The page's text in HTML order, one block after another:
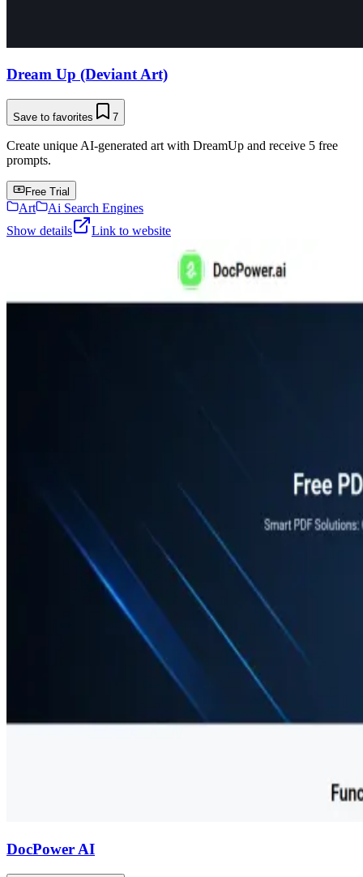
Dream Up (Deviant Art)
Save to favorites 7
Create unique AI-generated art with DreamUp and receive 5 free
prompts.
Free Trial
Art
Ai Search Engines
Show details
Link to website
DocPower AI